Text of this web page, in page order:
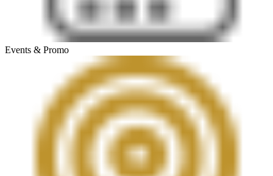
Events & Promo